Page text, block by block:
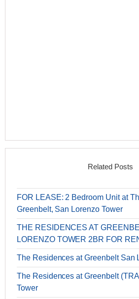
Related Posts
FOR LEASE: 2 Bedroom Unit at
Greenbelt, San Lorenzo Tower
THE RESIDENCES AT
LORENZO TOWER 2BR FOR
The Residences at Greenbelt San
The Residences at Greenbelt
Tower